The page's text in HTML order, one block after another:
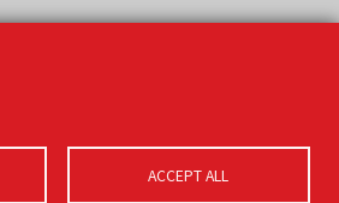
ACCEPT ALL